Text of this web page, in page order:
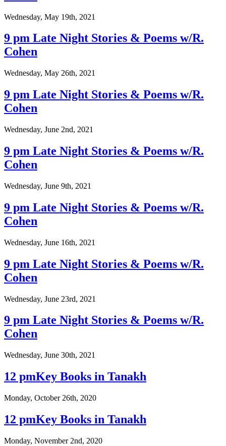
Wednesday, May 19th, 2021
9 pm Late Night Stories & Poems w/R.
Cohen
Wednesday, May 26th, 2021
9 pm Late Night Stories & Poems w/R.
Cohen
Wednesday, June 2nd, 2021
9 pm Late Night Stories & Poems w/R.
Cohen
Wednesday, June 9th, 2021
9 pm Late Night Stories & Poems w/R.
Cohen
Wednesday, June 16th, 2021
9 pm Late Night Stories & Poems w/R.
Cohen
Wednesday, June 23rd, 2021
9 pm Late Night Stories & Poems w/R.
Cohen
Wednesday, June 30th, 2021
12 pmKey Books in Tanakh
Monday, October 26th, 2020
12 pmKey Books in Tanakh
Monday, November 2nd, 2020